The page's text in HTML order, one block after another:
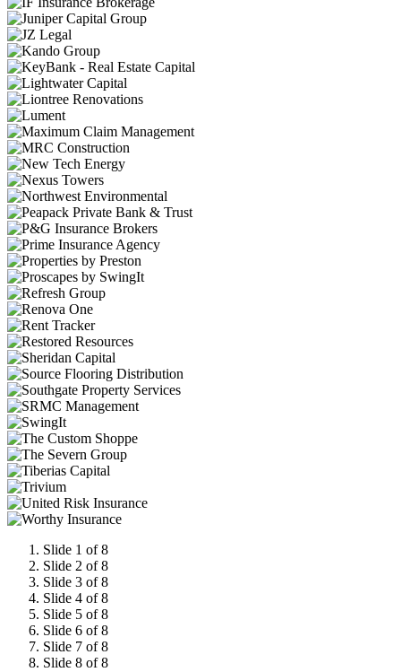
Slide 1 of 8
Slide 2 of 8
Slide 3 of 8
Slide 4 of 8
Slide 5 of 8
Slide 6 of 8
Slide 7 of 8
Slide 8 of 8